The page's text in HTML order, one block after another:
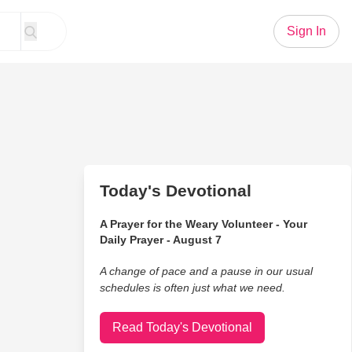
Sign In
Today's Devotional
A Prayer for the Weary Volunteer - Your
Daily Prayer - August 7
A change of pace and a pause in our usual
schedules is often just what we need.
Read Today's Devotional